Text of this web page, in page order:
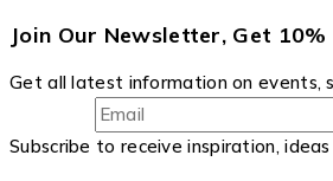
Join Our Newsletter, Get
Get all latest information on events,
Subscribe to receive inspiration,